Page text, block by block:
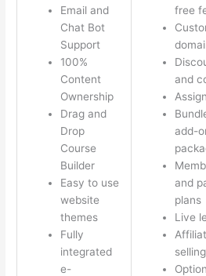
Email and
Chat Bot
Support
100%
Content
Ownership
Drag and
Drop
Course
Builder
Easy to use
website
themes
Fully
integrated
e-
free
and
add-
and
plans
Live
selling